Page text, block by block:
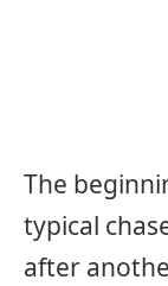
The
typical
after